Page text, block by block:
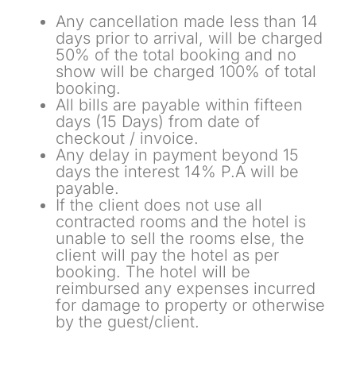
Any cancellation made less than 14
days prior to arrival, will be charged
50% of the total booking and no
show will be charged 100% of total
booking.
All bills are payable within fifteen
days (15 Days) from date of
checkout / invoice.
Any delay in payment beyond 15
days the interest 14% P.A will be
payable.
If the client does not use all
contracted rooms and the hotel is
unable to sell the rooms else, the
client will pay the hotel as per
booking. The hotel will be
reimbursed any expenses incurred
for damage to property or otherwise
by the guest/client.